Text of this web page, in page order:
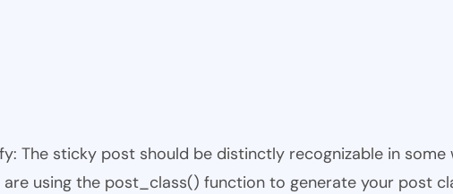
The sticky post should be distinctly recognizable in
using the post_class() function to generate your post